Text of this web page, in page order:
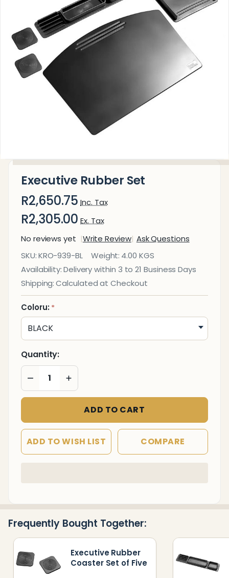
Executive Rubber Set
R2,650.75 Inc. Tax
R2,305.00 Ex. Tax
No reviews yet
Write Review Ask Questions
Executive
Rubber
Set
SKU:KRO-939-BL Weight: 4.00 KGS
Availability:Delivery within 3 to 21 Business Days
Shipping: Calculated at Checkout
Coloru: *
Quantity:
DECREASE QUANTITY OF UNDEFINED
INCREASE QUANTITY OF UNDEFINED
ADD TO CART
ADD TO WISH LIST COMPARE
To
Frequently Bought Together:
Executive Rubber
Coaster Set of Five